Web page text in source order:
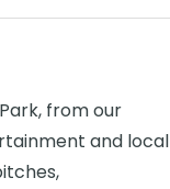
from our
and local